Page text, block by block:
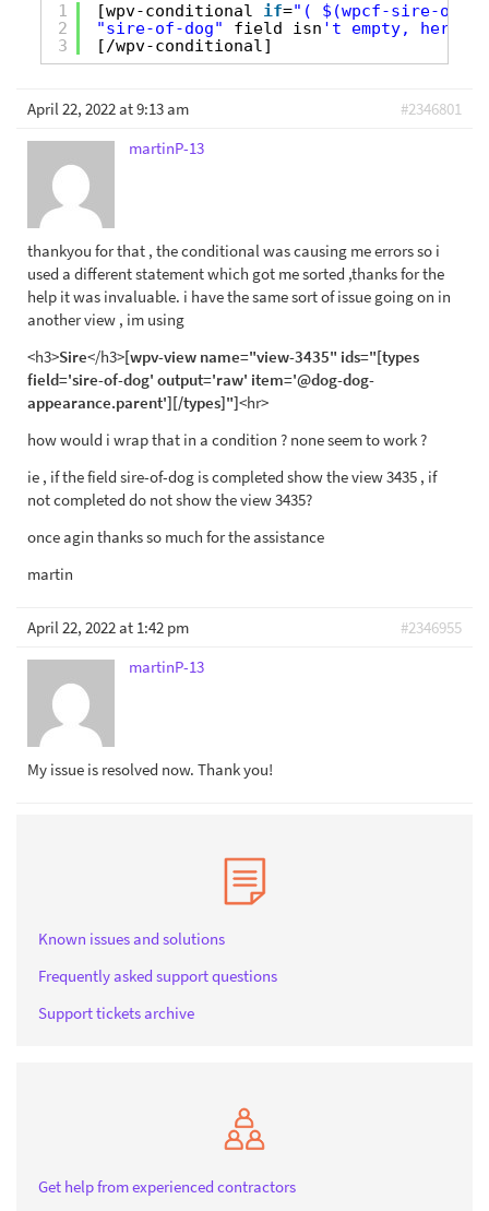
1
2
3
[wpv-conditional if="( $(wpcf-sire-of-
"sire-of-dog"
field isn 't empty, here
[/wpv-conditional]
April 22, 2022 at 9:13 am
#2346801
martinP-13
thankyou for that , the conditional was causing me errors so i
used a different statement which got me sorted ,thanks for the
help it was invaluable. i have the same sort of issue going on in
another view , im using
<h3>Sire</h3>[wpv-view name="view-3435" ids="[types
field='sire-of-dog' output='raw' item='@dog-dog-
appearance.parent'][/types]"]<hr>
how would i wrap that in a condition ? none seem to work ?
ie , if the field sire-of-dog is completed show the view 3435 , if
not completed do not show the view 3435?
once agin thanks so much for the assistance
martin
April 22, 2022 at 1:42 pm
#2346955
martinP-13
My issue is resolved now. Thank you!
Known issues and solutions
Frequently asked support questions
Support tickets archive
Get help from experienced contractors